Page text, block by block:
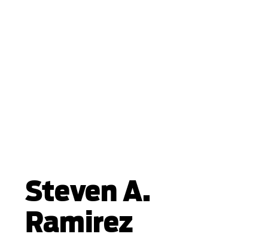
Steven A.
Ramirez